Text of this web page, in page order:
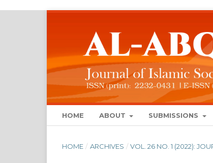
HOME ABOUT SUBMISSIONS
HOME / ARCHIVES / VOL. 26 NO. 1 (2022):